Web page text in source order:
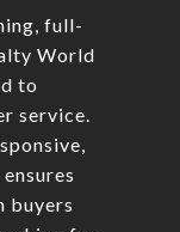
full-
World
to
service.
buyers